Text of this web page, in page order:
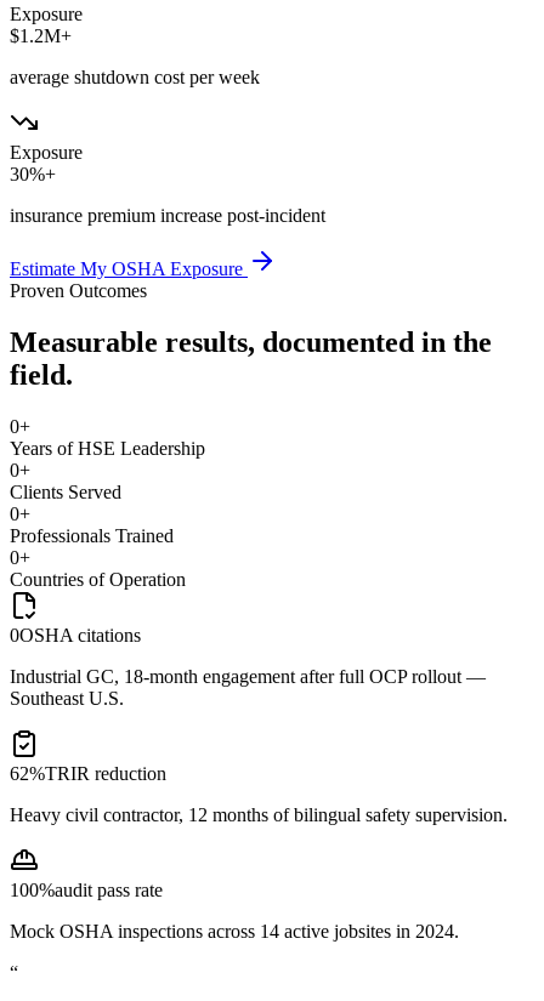
Exposure
$1.2M+
average shutdown cost per week
Exposure
30%+
insurance premium increase post-incident
Estimate My OSHA Exposure
Proven Outcomes
Measurable results, documented in the
field.
0+
Years of HSE Leadership
0+
Clients Served
0+
Professionals Trained
0+
Countries of Operation
0OSHA citations
Industrial GC, 18-month engagement after full OCP rollout —
Southeast U.S.
62%TRIR reduction
Heavy civil contractor, 12 months of bilingual safety supervision.
100%audit pass rate
Mock OSHA inspections across 14 active jobsites in 2024.
“